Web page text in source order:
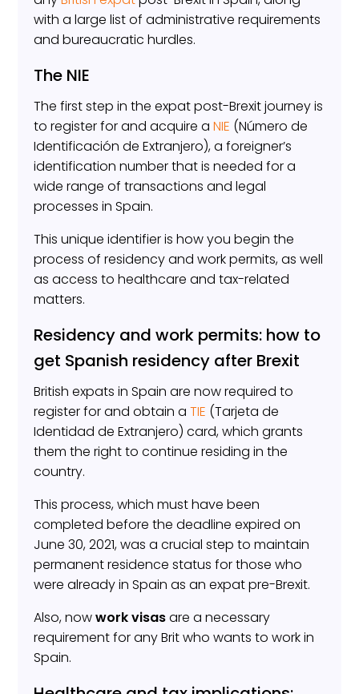
with a large list of administrative requirements
and bureaucratic hurdles.
The NIE
The first step in the expat post-Brexit journey is
to register for and acquire aNIE (Número de
Identificación de Extranjero), a foreigner’s
identification number that is needed for a
wide range of transactions and legal
processes in Spain.
This unique identifier is how you begin the
process of residency and work permits, as well
as access to healthcare and tax-related
matters.
Residency and work permits: how to
get Spanish residency after Brexit
British expats in Spain are now required to
register for and obtain aTIE (Tarjeta de
Identidad de Extranjero) card, which grants
them the right to continue residing in the
country.
This process, which must have been
completed before the deadline expired on
June 30, 2021, was a crucial step to maintain
permanent residence status for those who
were already in Spain as an expat pre-Brexit.
Also, nowwork visasare a necessary
requirement for any Brit who wants to work in
Spain.